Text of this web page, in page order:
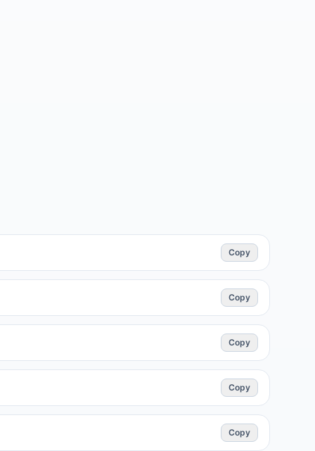
Copy
Copy
Copy
Copy
Copy